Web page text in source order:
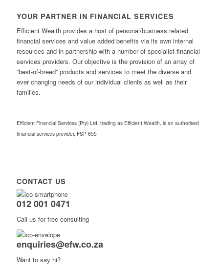
YOUR PARTNER IN FINANCIAL SERVICES
Efficient Wealth provides a host of personal/business related
financial services and value added benefits via its own internal
resources and in partnership with a number of specialist financial
services providers. Our objective is the provision of an array of
“best-of-breed” products and services to meet the diverse and
ever changing needs of our individual clients as well as their
families.
Efficient Financial Services (Pty) Ltd, trading as Efficient Wealth, is an authorised
financial services provider, FSP 655
CONTACT US
012 001 0471
Call us for free consulting
enquiries@efw.co.za
Want to say hi?